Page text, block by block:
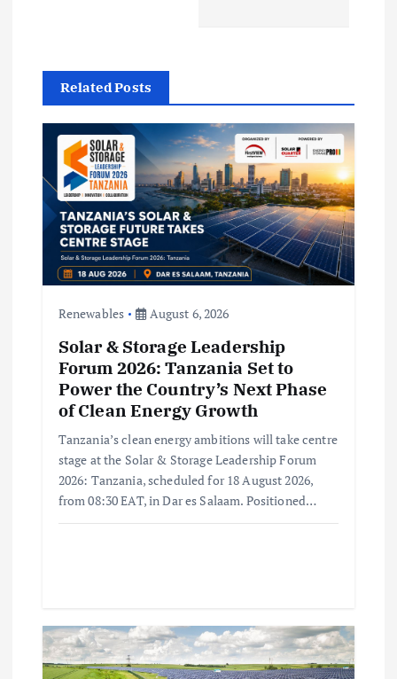
g
a
t
Related Posts
Renewables August 6, 2026
Solar & Storage Leadership
Forum 2026: Tanzania Set to
Power the Country’s Next Phase
of Clean Energy Growth
Tanzania’s clean energy ambitions will take centre
stage at the Solar & Storage Leadership Forum
2026: Tanzania, scheduled for 18 August 2026,
from 08:30 EAT, in Dar es Salaam. Positioned…